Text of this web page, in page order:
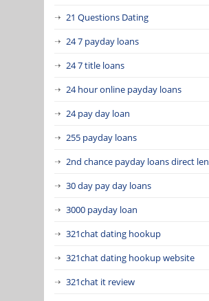
21 Questions Dating
24 7 payday loans
24 7 title loans
24 hour online payday loans
24 pay day loan
255 payday loans
2nd chance payday loans direct
30 day pay day loans
3000 payday loan
321chat dating hookup
321chat dating hookup website
321chat it review